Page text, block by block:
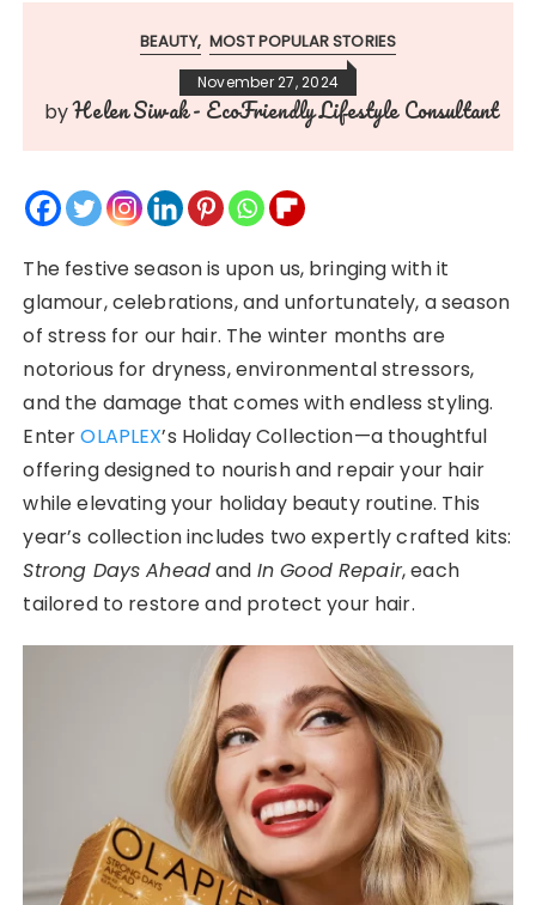
BEAUTY MOST POPULAR STORIES
November 27, 2024
byHelen Siwak - EcoFriendly Lifestyle Consultant
The festive season is upon us, bringing with it
glamour, celebrations, and unfortunately, a season
of stress for our hair. The winter months are
notorious for dryness, environmental stressors,
and the damage that comes with endless styling.
EnterOLAPLEX’s Holiday Collection—a thoughtful
offering designed to nourish and repair your hair
while elevating your holiday beauty routine. This
year’s collection includes two expertly crafted kits:
Strong Days Aheadand In Good Repair, each
tailored to restore and protect your hair.